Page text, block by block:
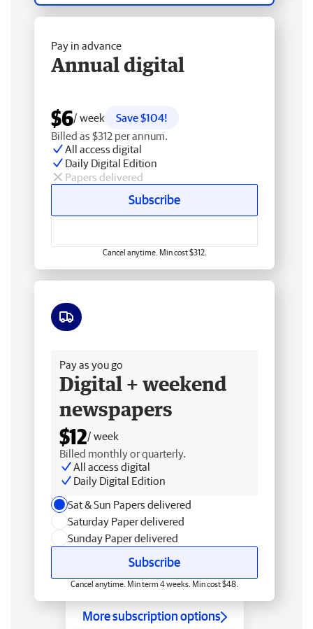
Pay in advance
Annual digital
$6/ week
Save $104!
Billed as $312 per annum.
All access digital
Daily Digital Edition
Papers delivered
Subscribe
Cancel anytime. Min cost $312.
Pay as you go
Digital + weekend
newspapers
$12/ week
Billed monthly or quarterly.
All access digital
Daily Digital Edition
Sat & Sun Papers delivered
Saturday Paper delivered
Sunday Paper delivered
Subscribe
Cancel anytime. Min term 4 weeks. Min cost $48.
More subscription options